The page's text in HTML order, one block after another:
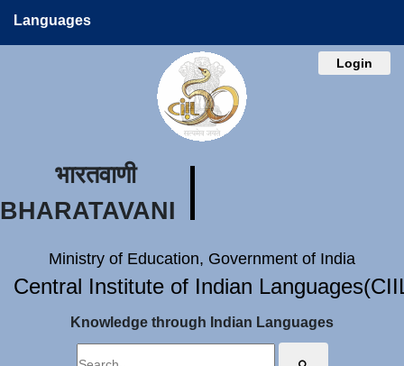
Languages
Login
भारतवाणी
BHARATAVANI
Ministry of Education, Government of India
Central Institute of Indian
Knowledge through Indian Languages